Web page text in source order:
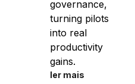
governance,
turning pilots
into real
productivity
gains.
ler mais